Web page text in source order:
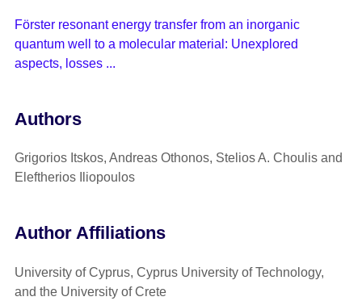
Förster resonant energy transfer from an inorganic
quantum well to a molecular material: Unexplored
aspects, losses ...
Authors
Grigorios Itskos, Andreas Othonos, Stelios A. Choulis and
Eleftherios Iliopoulos
Author Affiliations
University of Cyprus, Cyprus University of Technology,
and the University of Crete